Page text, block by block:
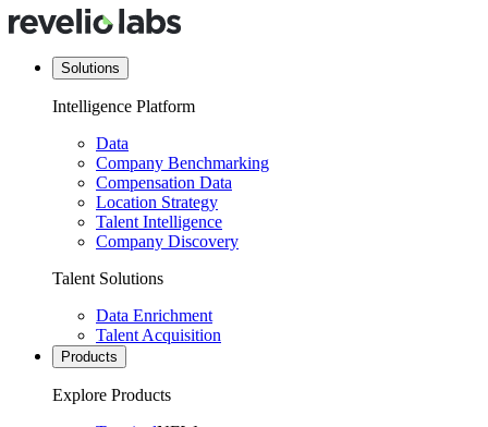
Solutions
Intelligence Platform
Data
Company Benchmarking
Compensation Data
Location Strategy
Talent Intelligence
Company Discovery
Talent Solutions
Data Enrichment
Talent Acquisition
Products
Explore Products